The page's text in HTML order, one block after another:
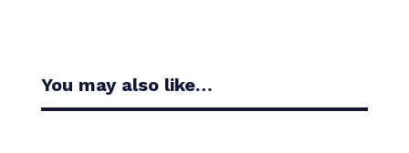
You may also like…